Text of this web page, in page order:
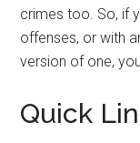
crimes too. So, if
offenses, or with
version of one,
Quick